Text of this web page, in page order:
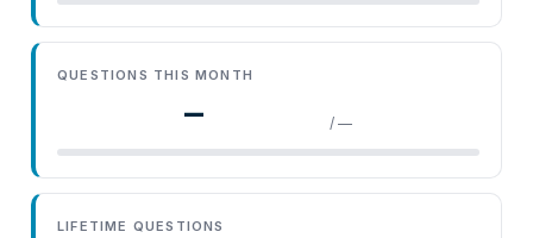
QUESTIONS THIS MONTH
— / —
LIFETIME QUESTIONS